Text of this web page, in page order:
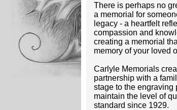
There is perhaps no
a memorial for
legacy - a heartfelt
compassion and
creating a memorial
memory of your loved
Carlyle Memorials
partnership with a
stage to the engraving
maintain the level of
standard since 1929.